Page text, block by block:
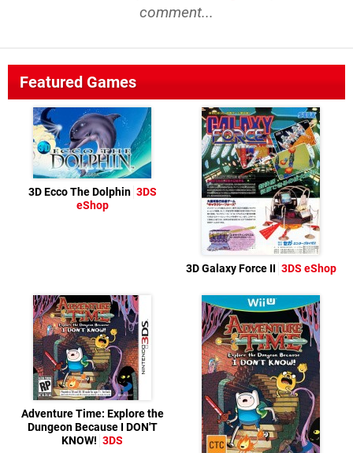
comment...
Featured Games
3D Ecco The Dolphin 3DS
eShop
3D Galaxy Force II 3DS eShop
Adventure Time: Explore the
Dungeon Because I DON'T
KNOW! 3DS